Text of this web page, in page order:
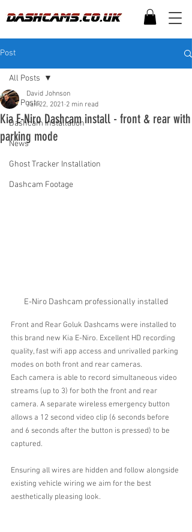
Post
All Posts
Dashcam Installation
News
Ghost Tracker Installation
Dashcam Footage
All Posts
Kia E-Niro Dashcam install - front & rear with
parking mode
David Johnson
Jan 22, 2021 2 min read
E-Niro Dashcam professionally installed
Front and Rear Goluk Dashcams were installed to
this brand new Kia E-Niro. Excellent HD recording
quality, fast wifi app access and unrivalled parking
modes on both front and rear cameras.
Each camera is able to record simultaneous video
streams (up to 3) for both the front and rear
camera. A separate wireless emergency button
allows a 12 second video clip (6 seconds before
and 6 seconds after the button is pressed) to be
captured.
Ensuring all wires are hidden and follow alongside
existing vehicle wiring we aim for the best
aesthetically pleasing look.